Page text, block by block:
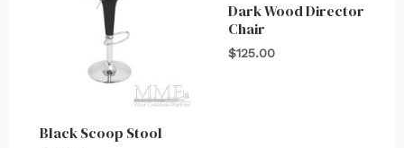
Black Scoop Stool
Dark Wood Director
Chair
$125.00